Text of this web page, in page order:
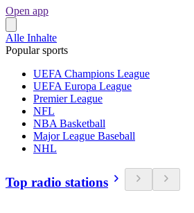
Open app
Alle Inhalte
Popular sports
UEFA Champions League
UEFA Europa League
Premier League
NFL
NBA Basketball
Major League Baseball
NHL
Top radio stations